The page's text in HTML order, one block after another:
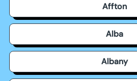
Affton
Alba
Albany